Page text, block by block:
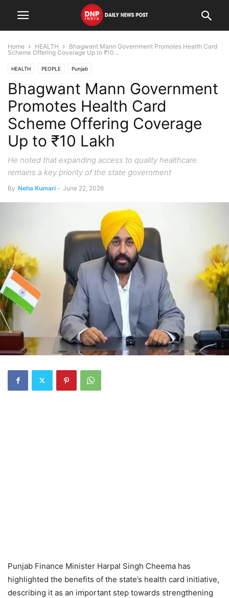
Home HEALTH
Bhagwant Mann Government Promotes Health Card
Scheme Offering Coverage Up to ₹10...
HEALTH PEOPLE Punjab
Bhagwant Mann Government
Promotes Health Card
Scheme Offering Coverage
Up to ₹10 Lakh
He noted that expanding access to quality healthcare
remains a key priority of the state government
By Neha Kumari - June 22, 2026
Punjab Finance Minister Harpal Singh Cheema has
highlighted the benefits of the state’s health card initiative,
describing it as an important step towards strengthening